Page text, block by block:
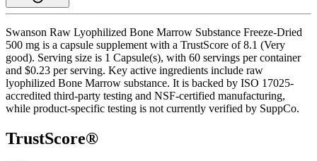
Swanson Raw Lyophilized Bone Marrow Substance Freeze-Dried
500 mg is a capsule supplement with a TrustScore of 8.1 (Very
good). Serving size is 1 Capsule(s), with 60 servings per container
and $0.23 per serving. Key active ingredients include raw
lyophilized Bone Marrow substance. It is backed by ISO 17025-
accredited third-party testing and NSF-certified manufacturing,
while product-specific testing is not currently verified by SuppCo.
TrustScore®